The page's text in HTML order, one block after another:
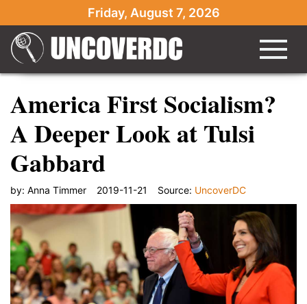
Friday, August 7, 2026
America First Socialism?
A Deeper Look at Tulsi
Gabbard
by: Anna Timmer 2019-11-21 Source: UncoverDC